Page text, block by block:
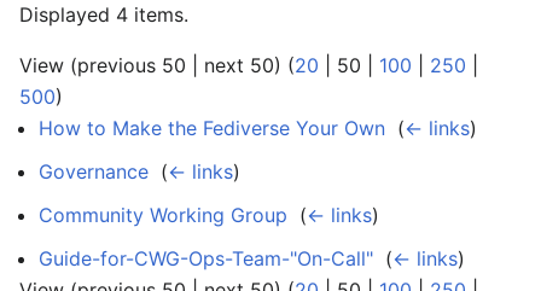
Displayed 4 items.
View (previous 50 next 50) (20 50 100 250
500)
How to Make the Fediverse Your Own (← links)
Governance (← links)
Community Working Group (← links)
Guide-for-CWG-Ops-Team-"On-Call" (← links)